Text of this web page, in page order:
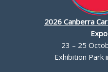
2026 Canberra
Expo
23 – 25
Exhibition Park